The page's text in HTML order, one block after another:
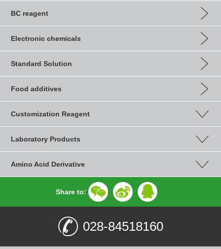
BC reagent
Electronic chemicals
Standard Solution
Food additives
Customization Reagent
Laboratory Products
Amino Acid Derivative
Share to:
028-84518160